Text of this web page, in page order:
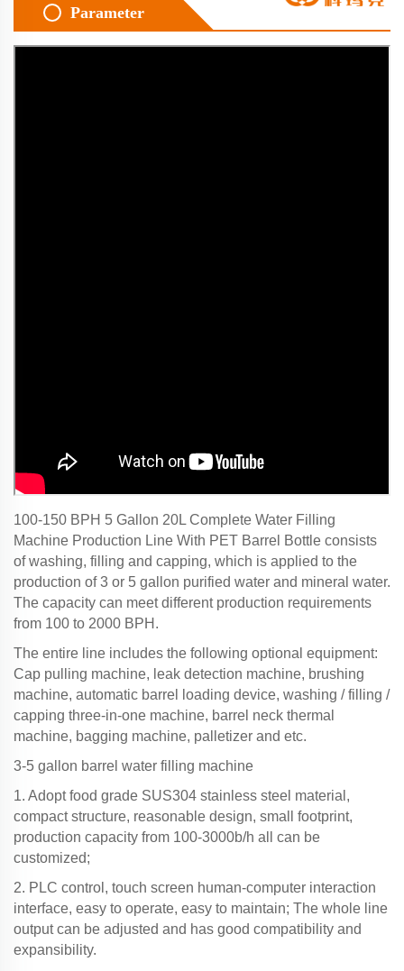
Parameter
100-150 BPH 5 Gallon 20L Complete Water Filling
Machine Production Line With PET Barrel Bottle consists
of washing, filling and capping, which is applied to the
production of 3 or 5 gallon purified water and mineral water.
The capacity can meet different production requirements
from 100 to 2000 BPH.
The entire line includes the following optional equipment:
Cap pulling machine, leak detection machine, brushing
machine, automatic barrel loading device, washing / filling /
capping three-in-one machine, barrel neck thermal
machine, bagging machine, palletizer and etc.
3-5 gallon barrel water filling machine
1. Adopt food grade SUS304 stainless steel material,
compact structure, reasonable design, small footprint,
production capacity from 100-3000b/h all can be
customized;
2. PLC control, touch screen human-computer interaction
interface, easy to operate, easy to maintain; The whole line
output can be adjusted and has good compatibility and
expansibility.